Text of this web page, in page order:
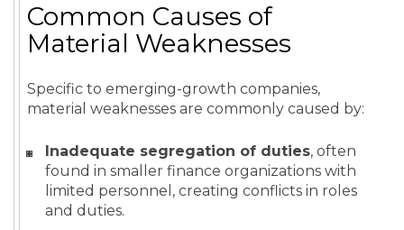
Common Causes of
Material Weaknesses
Specific to emerging-growth companies,
material weaknesses are commonly caused by:
Inadequate segregation of duties, often
found in smaller finance organizations with
limited personnel, creating conflicts in roles
and duties.